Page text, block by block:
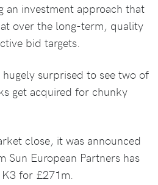
an investment approach that
over the long-term, quality
bid targets.
hugely surprised to see two of
get acquired for chunky
close, it was announced
European Partners has
for £271m.